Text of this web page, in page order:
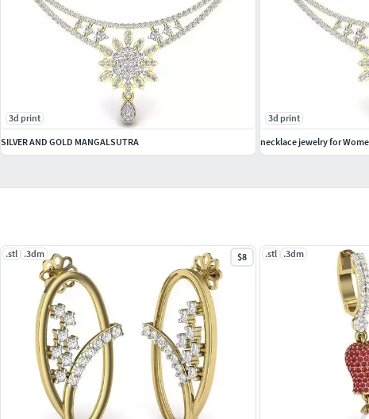
.stl .3dm $8 .stl .3dm
3d print
SILVER AND GOLD MANGALSUTRA
3d print
necklace jewelry for